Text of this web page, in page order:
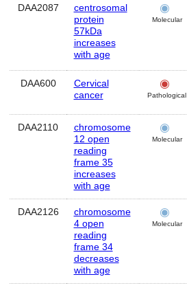
DAA2087
centrosomal
protein
57kDa
increases
with age
Molecular
DAA600
Cervical
cancer
Pathological
DAA2110
chromosome
12 open
reading
frame 35
increases
with age
Molecular
DAA2126
chromosome
4 open
reading
frame 34
decreases
with age
Molecular